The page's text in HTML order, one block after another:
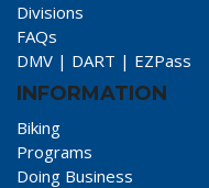
Divisions
FAQs
DMV | DART | EZPass
INFORMATION
Biking
Programs
Doing Business